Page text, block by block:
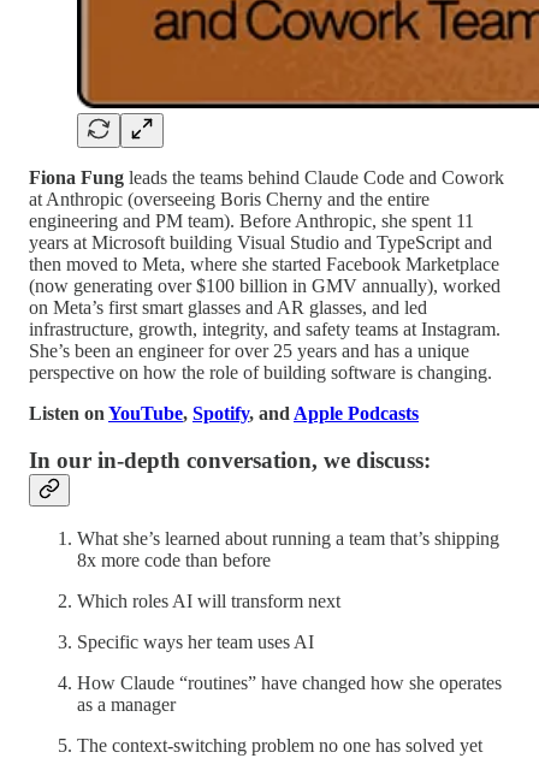
Fiona Fung leads the teams behind Claude Code and Cowork
at Anthropic (overseeing Boris Cherny and the entire
engineering and PM team). Before Anthropic, she spent 11
years at Microsoft building Visual Studio and TypeScript and
then moved to Meta, where she started Facebook Marketplace
(now generating over $100 billion in GMV annually), worked
on Meta’s first smart glasses and AR glasses, and led
infrastructure, growth, integrity, and safety teams at Instagram.
She’s been an engineer for over 25 years and has a unique
perspective on how the role of building software is changing.
Listen on YouTube, Spotify, and Apple Podcasts
In our in-depth conversation, we discuss:
What she’s learned about running a team that’s shipping
8x more code than before
Which roles AI will transform next
Specific ways her team uses AI
How Claude “routines” have changed how she operates
as a manager
The context-switching problem no one has solved yet